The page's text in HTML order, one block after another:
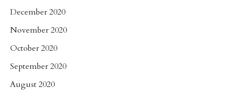
December 2020
November 2020
October 2020
September 2020
August 2020